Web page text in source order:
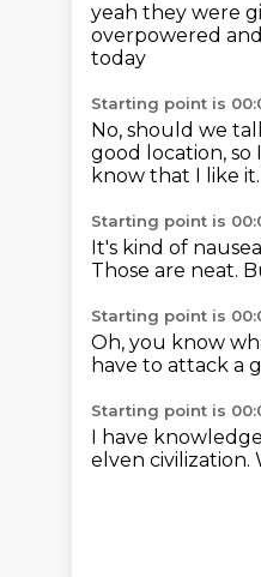
yeah they were
overpowered
today
Starting point is
No, should we
good location, so
know that I like it.
Starting point is
It's kind of
Those are neat.
Starting point is
Oh, you know
have to attack a
Starting point is
I have
elven civilization.